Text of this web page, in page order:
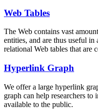
Web Tables
The Web contains vast
entities, and are thus useful
relational Web tables that
Hyperlink Graph
We offer a large hyperlink
graph can help researchers
available to the public.